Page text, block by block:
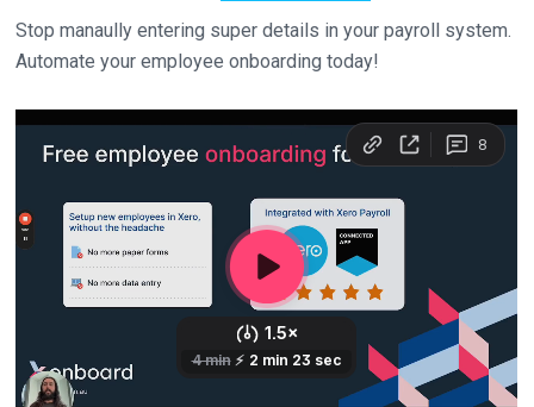
Stop manaully entering super details in your payroll system.
Automate your employee onboarding today!